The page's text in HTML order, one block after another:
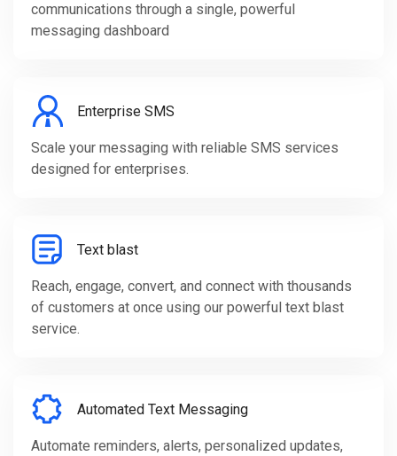
communications through a single, powerful
messaging dashboard
Enterprise SMS
Scale your messaging with reliable SMS services
designed for enterprises.
Text blast
Reach, engage, convert, and connect with thousands
of customers at once using our powerful text blast
service.
Automated Text Messaging
Automate reminders, alerts, personalized updates,